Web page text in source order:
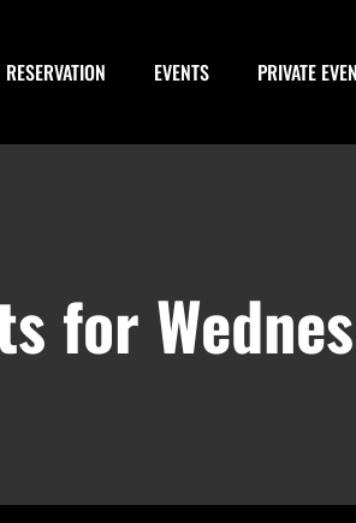
RESERVATION EVENTS PRIVATE
for